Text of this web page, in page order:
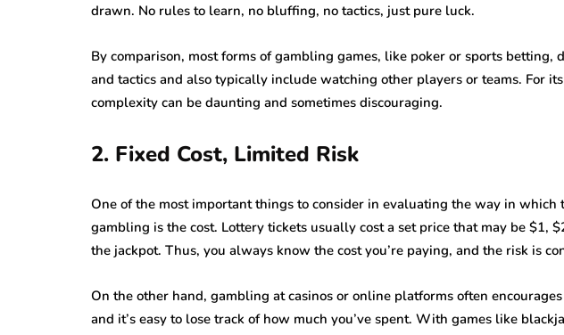
drawn. No rules to learn, no bluffing, no tactics, just pure luck.
By comparison, most forms of gambling games, like poker or sports betting,
and tactics and also typically include watching other players or teams. For
complexity can be daunting and sometimes discouraging.
2. Fixed Cost, Limited Risk
One of the most important things to consider in evaluating the way in which
gambling is the cost. Lottery tickets usually cost a set price that may be $1,
the jackpot. Thus, you always know the cost you’re paying, and the risk is
On the other hand, gambling at casinos or online platforms often
and it’s easy to lose track of how much you’ve spent. With games like